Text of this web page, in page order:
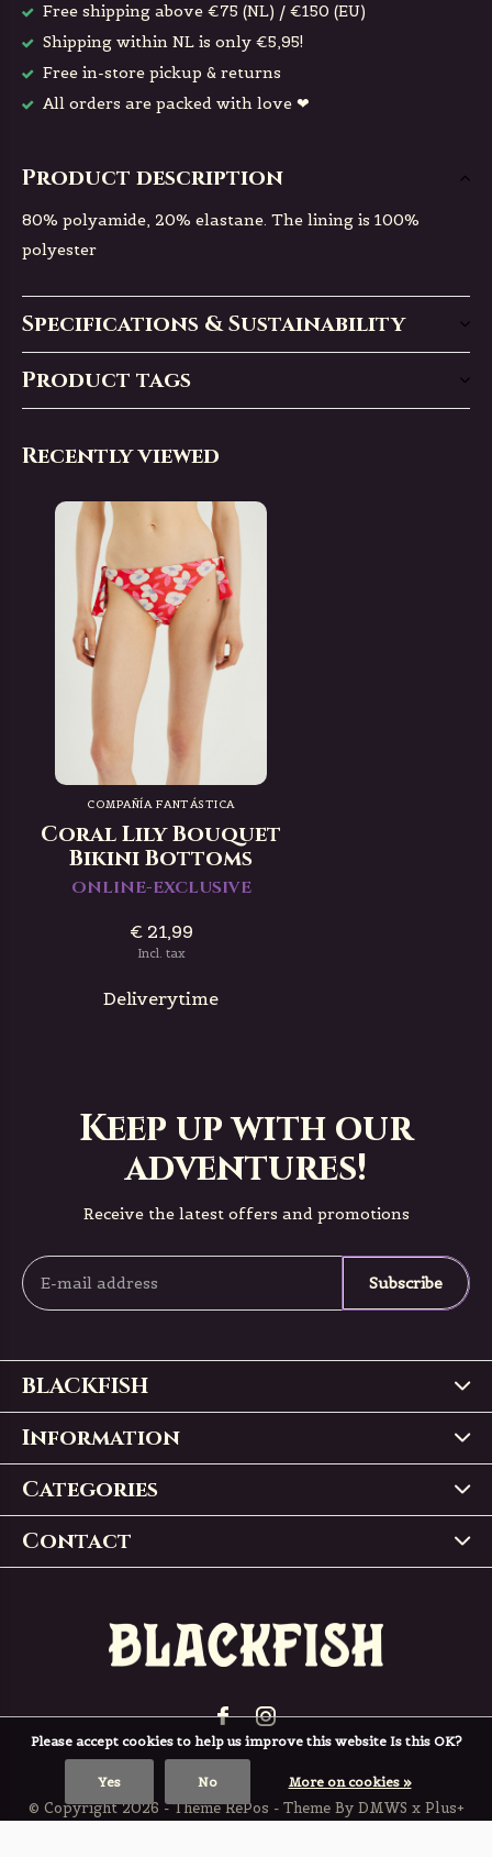
Free shipping above €75 (NL) / €150 (EU)
Shipping within NL is only €5,95!
Free in-store pickup & returns
All orders are packed with love ❤
Product description
80% polyamide, 20% elastane. The lining is 100%
polyester
Specifications & Sustainability
Product tags
Recently viewed
COMPAÑÍA FANTÁSTICA
Coral Lily Bouquet
Bikini Bottoms
ONLINE-EXCLUSIVE
€ 21,99
Incl. tax
Deliverytime
Keep up with our
adventures!
Receive the latest offers and promotions
Subscribe
BLACKFISH
Information
Categories
Contact
© Copyright2026 - Theme RePos - Theme By DMWS x Plus+
Please accept cookies to help us improve this website Is this OK?
Yes No More on cookies »